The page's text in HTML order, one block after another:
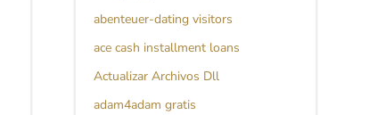
abenteuer-dating visitors
ace cash installment loans
Actualizar Archivos Dll
adam4adam gratis